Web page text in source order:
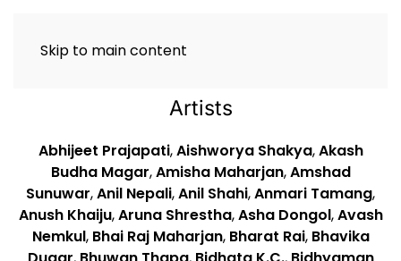
Skip to main content
Artists
Abhijeet Prajapati,Aishworya Shakya,Akash
Budha Magar,Amisha Maharjan,Amshad
Sunuwar,Anil Nepali,Anil Shahi,Anmari Tamang,
Anush Khaiju,Aruna Shrestha,Asha Dongol,Avash
Nemkul, Bhai Raj Maharjan, Bharat Rai, Bhavika